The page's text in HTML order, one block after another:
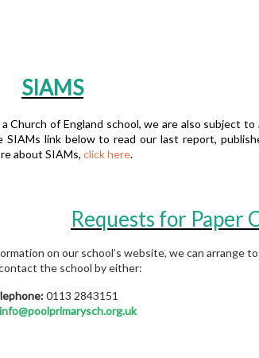
SIAMS
Church of England school, we are also subject
SIAMs link below to read our last report,
about SIAMs, click here.
Requests for Paper
on our school’s website, we can arrange
the school by either:
0113 2843151
info@poolprimarysch.org.uk